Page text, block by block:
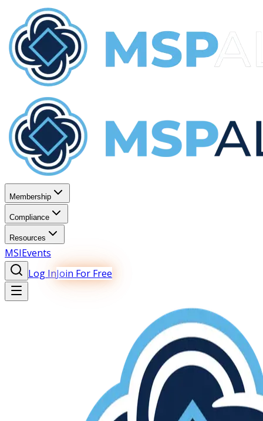
Membership
Compliance
Resources
MSIEvents
Log InJoin For Free